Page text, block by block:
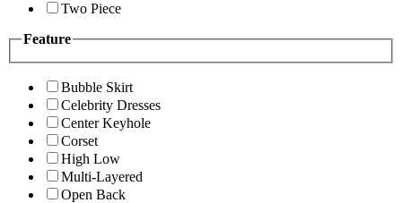
Two Piece
Feature
Bubble Skirt
Celebrity Dresses
Center Keyhole
Corset
High Low
Multi-Layered
Open Back